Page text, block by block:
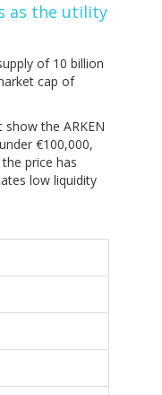
as the utility
of 10 billion
cap of
the ARKEN
€100,000,
price has
low liquidity